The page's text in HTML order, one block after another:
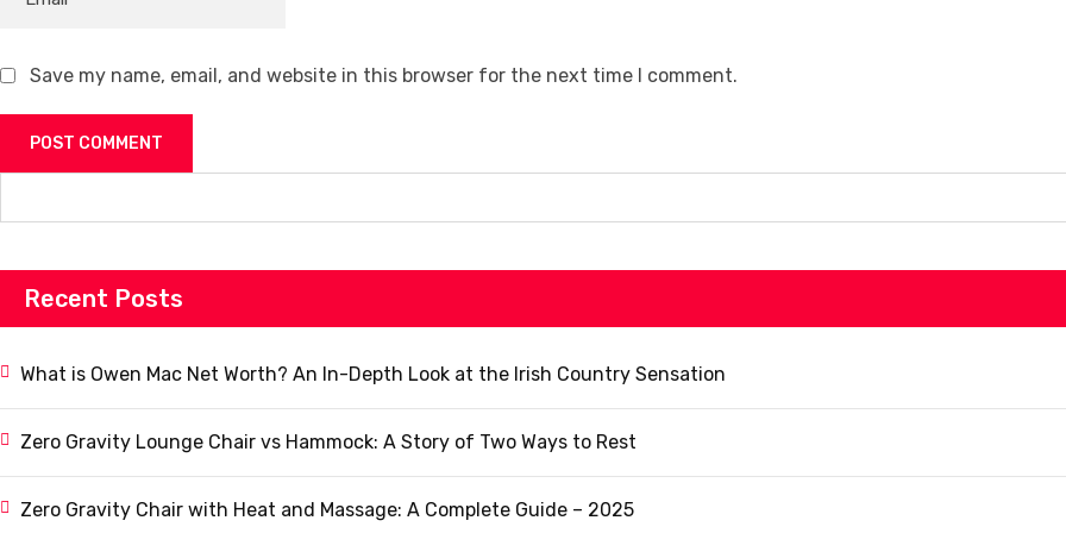
Save my name, email, and website in this browser for the next time I comment.
Recent Posts
What is Owen Mac Net Worth? An In-Depth Look at the Irish Country Sensation
Zero Gravity Lounge Chair vs Hammock: A Story of Two Ways to Rest
Zero Gravity Chair with Heat and Massage: A Complete Guide – 2025